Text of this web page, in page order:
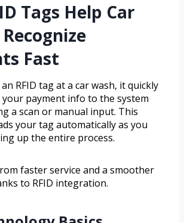
Tags Help Car
Fast
RFID tag at a car wash, it quickly
your payment info to the system
a scan or manual input. This
your tag automatically as you
up the entire process.
faster service and a smoother
to RFID integration.